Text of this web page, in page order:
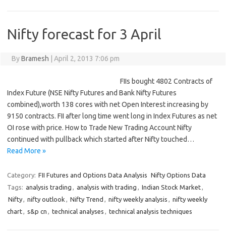
Nifty forecast for 3 April
ByBramesh April 2, 2013 7:06 pm
FIIs bought 4802 Contracts of
Index Future (NSE Nifty Futures and Bank Nifty Futures
combined),worth 138 cores with net Open Interest increasing by
9150 contracts. FII after long time went long in Index Futures as net
OI rose with price. How to Trade New Trading Account Nifty
continued with pullback which started after Nifty touched…
Read More »
Category: FII Futures and Options Data Analysis Nifty Options Data
Tags: analysis trading , analysis with trading , Indian Stock Market,
Nifty, nifty outlook , Nifty Trend , nifty weekly analysis , nifty weekly
chart, s&p cn , technical analyses , technical analysis techniques